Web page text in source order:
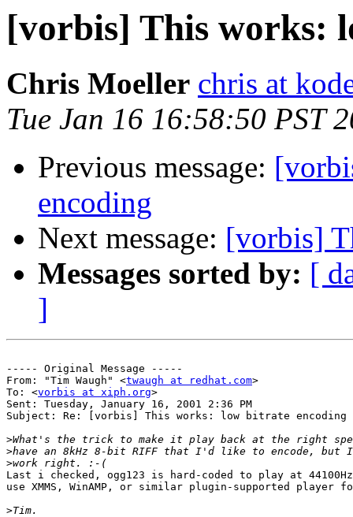
[vorbis] This works:
Chris Moeller chris at
Tue Jan 16 16:58:50 PST
Previous message:
encoding
Next message: [vorbis]
Messages sorted by: [
]
----- Original Message -----
From: "Tim Waugh" <twaugh at redhat.com>
To: <vorbis at xiph.org>
Sent: Tuesday, January 16, 2001 2:36 PM
Subject: Re: [vorbis] This works: low bitrate encoding
>
>
>
Last i checked, ogg123 is hard-coded to play at
use XMMS, WinAMP, or similar plugin-supported player
>